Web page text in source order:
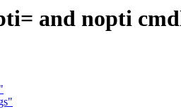
and nopti